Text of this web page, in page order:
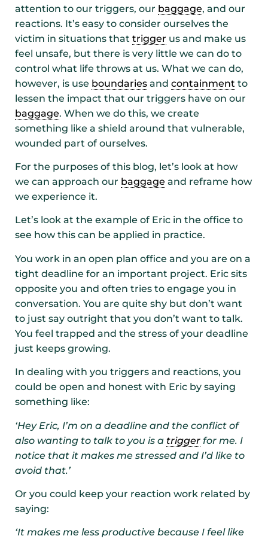
attention to our triggers, our baggage, and our
reactions. It’s easy to consider ourselves the
victim in situations that trigger us and make us
feel unsafe, but there is very little we can do to
control what life throws at us. What we can do,
however, is use boundaries and containment to
lessen the impact that our triggers have on our
baggage. When we do this, we create
something like a shield around that vulnerable,
wounded part of ourselves.
For the purposes of this blog, let’s look at how
we can approach our baggage and reframe how
we experience it.
Let’s look at the example of Eric in the office to
see how this can be applied in practice.
You work in an open plan office and you are on a
tight deadline for an important project. Eric sits
opposite you and often tries to engage you in
conversation. You are quite shy but don’t want
to just say outright that you don’t want to talk.
You feel trapped and the stress of your deadline
just keeps growing.
In dealing with you triggers and reactions, you
could be open and honest with Eric by saying
something like:
‘Hey Eric, I’m on a deadline and the conflict of
also wanting to talk to you is a trigger for me. I
notice that it makes me stressed and I’d like to
avoid that.’
Or you could keep your reaction work related by
saying:
‘It makes me less productive because I feel like